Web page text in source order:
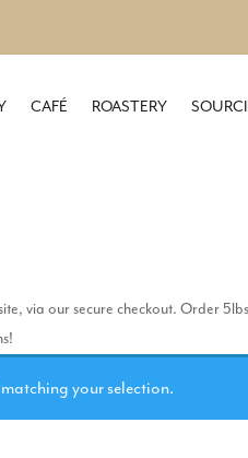
CAFÉ ROASTERY
via our secure checkout. Order
your selection.